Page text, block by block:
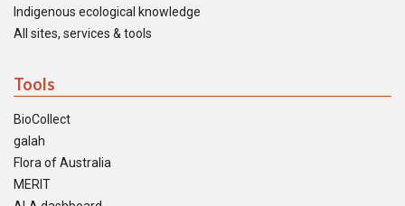
Indigenous ecological knowledge
All sites, services & tools
Tools
BioCollect
galah
Flora of Australia
MERIT